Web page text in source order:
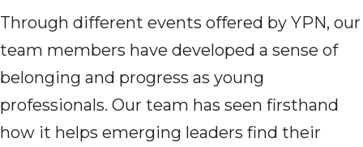
Through different events offered by YPN, our
team members have developed a sense of
belonging and progress as young
professionals. Our team has seen firsthand
how it helps emerging leaders find their